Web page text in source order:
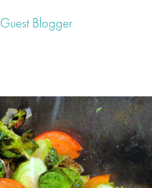
Guest Blogger